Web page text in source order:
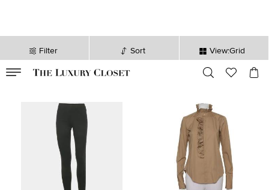
Filter Sort View:Grid
sec